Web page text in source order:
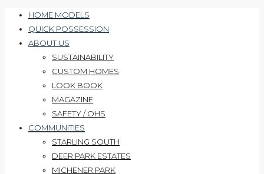
HOME MODELS
QUICK POSSESSION
ABOUT US
SUSTAINABILITY
CUSTOM HOMES
LOOK BOOK
MAGAZINE
SAFETY / OHS
COMMUNITIES
STARLING SOUTH
DEER PARK ESTATES
MICHENER PARK